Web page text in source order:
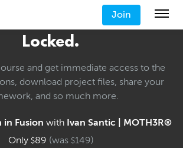
Join
Locked.
and get immediate access to the
download project files, share your
and so much more.
in Fusion with Ivan Santic | MOTH3R®
Only $89 (was $149)